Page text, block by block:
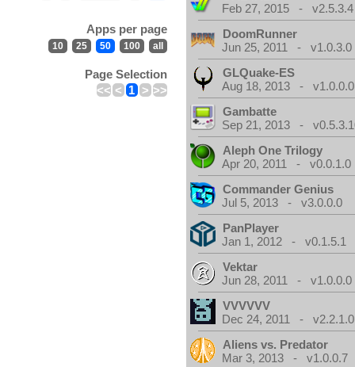
Apps per page
10 25 50 100 all
Page Selection
<< < 1 > >>
Feb 27, 2015 - v2.5.3.4
DoomRunner
Jun 25, 2011 - v1.0.3.0
GLQuake-ES
Aug 18, 2013 - v1.0.0.0
Gambatte
Sep 21, 2013 -
Aleph One Trilogy
Apr 20, 2011 - v0.0.1.0
Commander Genius
Jul 5, 2013 - v3.0.0.0
PanPlayer
Jan 1, 2012 - v0.1.5.1
Vektar
Jun 28, 2011 - v1.0.0.0
VVVVVV
Dec 24, 2011 - v2.2.1.0
Aliens vs. Predator
Mar 3, 2013 - v1.0.0.7